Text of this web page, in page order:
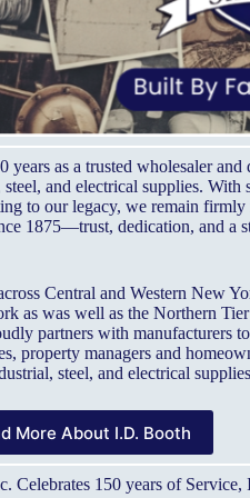
as a trusted wholesaler and
and electrical supplies. With
to our legacy, we remain firmly
1875—trust, dedication, and a
Central and Western New
as was well as the Northern
partners with manufacturers
property managers and
steel, and electrical
More About I.D. Booth
Celebrates 150 years of Service,